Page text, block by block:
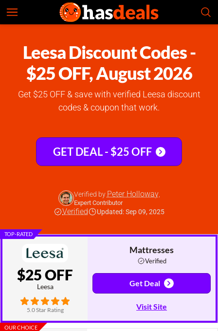
Leesa Discount Codes -
$25 OFF, August 2026
Get $25 OFF & save with verified Leesa discount
codes & coupon that work.
GET DEAL - $25 OFF
Verified by Peter Holloway,
Expert Contributor
Verified Updated: Sep 09, 2025
Leesa
Check Prices
TOP-RATED
$25 OFF
Leesa
5.0 Star Rating
Mattresses
Verified
Get Deal
Visit Site
OUR CHOICE